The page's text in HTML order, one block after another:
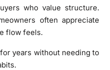
who value structure.
often appreciate
flow feels.
years without needing to